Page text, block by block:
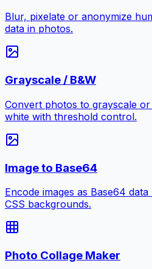
Blur, pixelate or anonymize
data in photos.
Grayscale / B&W
Convert photos to grayscale
white with threshold control.
Image to Base64
Encode images as Base64
CSS backgrounds.
Photo Collage Maker